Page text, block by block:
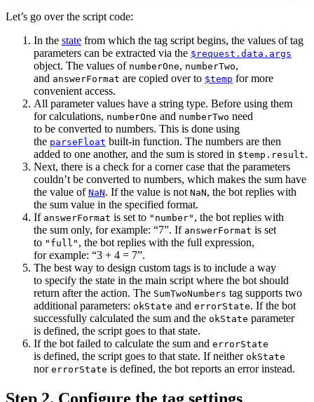
Let’s go over the script code:
In the state from which the tag script begins, the values of tag
parameters can be extracted via the $request.data.args
object. The values of numberOne, numberTwo,
and answerFormat are copied over to $temp for more
convenient access.
All parameter values have a string type. Before using them
for calculations, numberOne and numberTwo need
to be converted to numbers. This is done using
the parseFloat built-in function. The numbers are then
added to one another, and the sum is stored in $temp.result.
Next, there is a check for a corner case that the parameters
couldn’t be converted to numbers, which makes the sum have
the value of NaN. If the value is not NaN, the bot replies with
the sum value in the specified format.
If answerFormat is set to "number" , the bot replies with
the sum only, for example: “7”. If answerFormat is set
to "full" , the bot replies with the full expression,
for example: “3 + 4 = 7”.
The best way to design custom tags is to include a way
to specify the state in the main script where the bot should
return after the action. The SumTwoNumbers tag supports two
additional parameters: okState and errorState. If the bot
successfully calculated the sum and the okState parameter
is defined, the script goes to that state.
If the bot failed to calculate the sum and errorState
is defined, the script goes to that state. If neither okState
nor errorState is defined, the bot reports an error instead.
Step 2. Configure the tag settings